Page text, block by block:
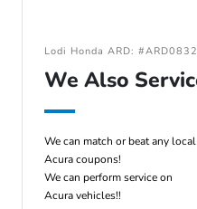
Lodi Honda ARD:
We Also
We can match or beat any local
Acura coupons!
We can perform service on
Acura vehicles!!